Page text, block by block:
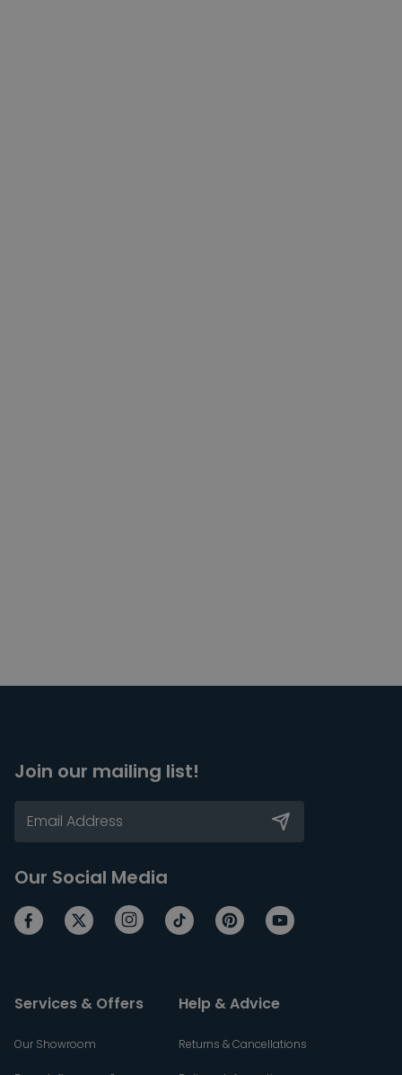
Join our mailing list!
Our Social Media
Services & Offers
Our Showroom
Help & Advice
Returns & Cancellations